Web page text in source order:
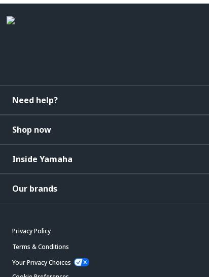
Need help?
Shop now
Inside Yamaha
Our brands
Privacy Policy
Terms & Conditions
Your Privacy Choices